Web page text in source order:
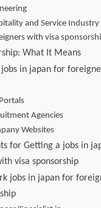
and Service
with visa
What It Means
jobs in japan for
Agencies
Websites
for Getting a jobs in
visa sponsorship
jobs in japan for